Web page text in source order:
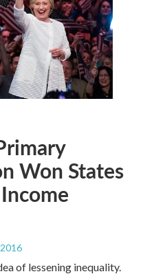
Won States
of lessening inequality.